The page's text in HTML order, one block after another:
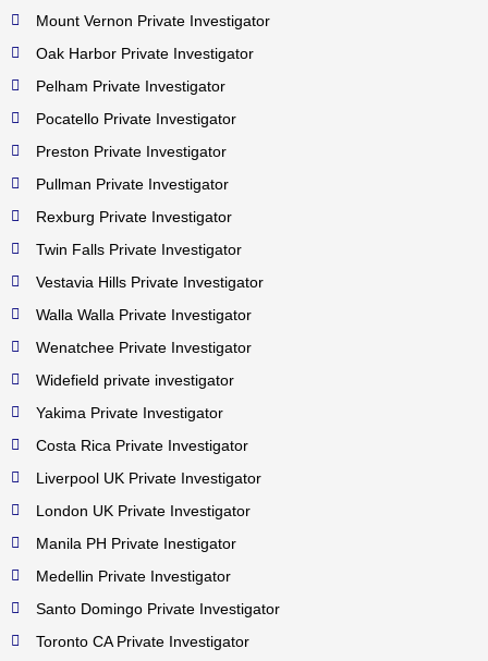
Mount Vernon Private Investigator
Oak Harbor Private Investigator
Pelham Private Investigator
Pocatello Private Investigator
Preston Private Investigator
Pullman Private Investigator
Rexburg Private Investigator
Twin Falls Private Investigator
Vestavia Hills Private Investigator
Walla Walla Private Investigator
Wenatchee Private Investigator
Widefield private investigator
Yakima Private Investigator
Costa Rica Private Investigator
Liverpool UK Private Investigator
London UK Private Investigator
Manila PH Private Inestigator
Medellin Private Investigator
Santo Domingo Private Investigator
Toronto CA Private Investigator